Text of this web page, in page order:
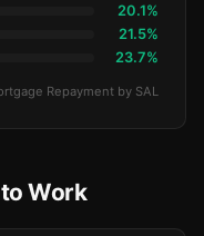
20.1%
21.5%
23.7%
Repayment by SAL
Work